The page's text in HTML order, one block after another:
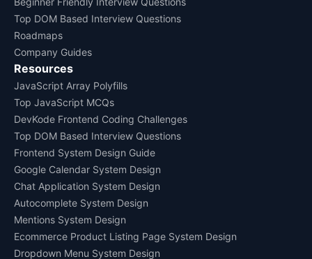
Top DOM Based Interview Questions
Roadmaps
Company Guides
Resources
JavaScript Array Polyfills
Top JavaScript MCQs
DevKode Frontend Coding Challenges
Top DOM Based Interview Questions
Frontend System Design Guide
Google Calendar System Design
Chat Application System Design
Autocomplete System Design
Mentions System Design
Ecommerce Product Listing Page System Design
Dropdown Menu System Design